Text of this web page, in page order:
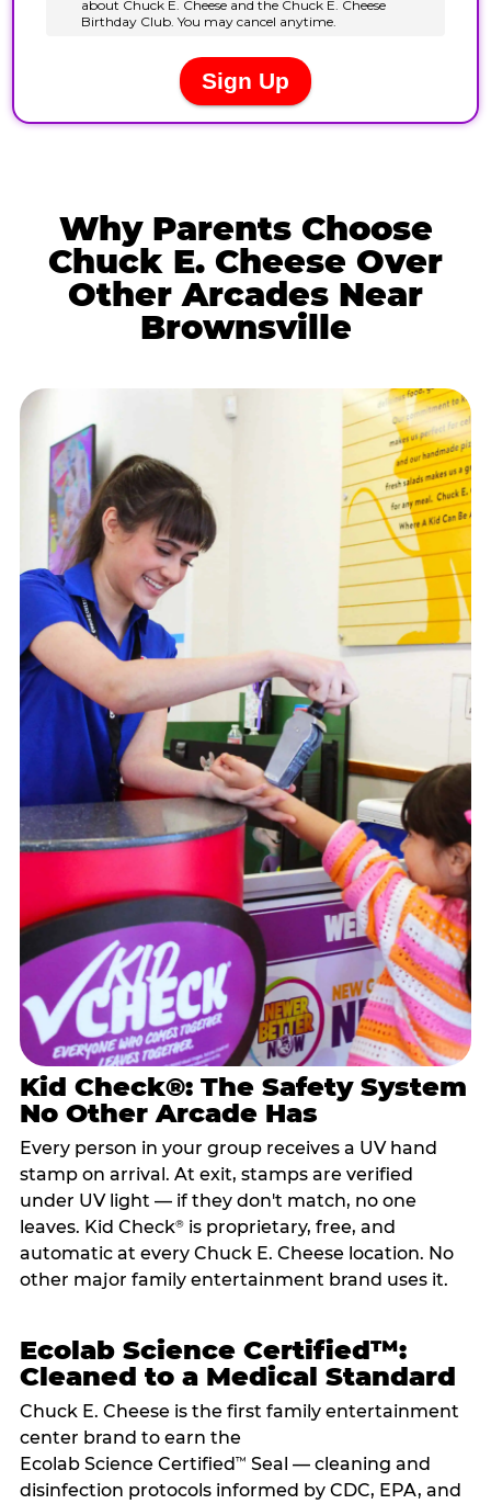
Why Parents Choose
Chuck E. Cheese Over
Other Arcades Near
Brownsville
Kid Check®: The Safety System
No Other Arcade Has
Every person in your group receives a UV hand
stamp on arrival. At exit, stamps are verified
under UV light — if they don't match, no one
leaves. Kid Check®is proprietary, free, and
automatic at every Chuck E. Cheese location. No
other major family entertainment brand uses it.
Ecolab Science Certified™:
Cleaned to a Medical Standard
Chuck E. Cheese is the first family entertainment
center brand to earn the
Ecolab Science Certified™ Seal — cleaning and
disinfection protocols informed by CDC, EPA, and